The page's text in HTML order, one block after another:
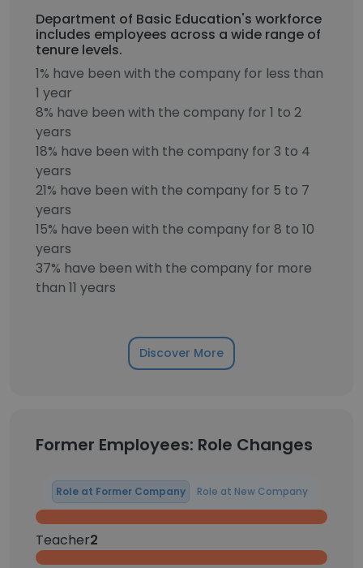
Department of Basic Education's workforce
includes employees across a wide range of
tenure levels.
1% have been with the company for less than
1 year
8% have been with the company for 1 to 2
years
18% have been with the company for 3 to 4
years
21% have been with the company for 5 to 7
years
15% have been with the company for 8 to 10
years
37% have been with the company for more
than 11 years
Discover More
Former Employees: Role Changes
Role at Former Company Role at New Company
Teacher2